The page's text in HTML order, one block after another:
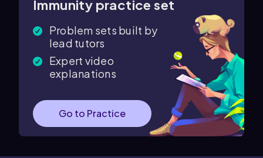
Immunity practice set
Problem sets built by
lead tutors
Expert video
explanations
Go to Practice